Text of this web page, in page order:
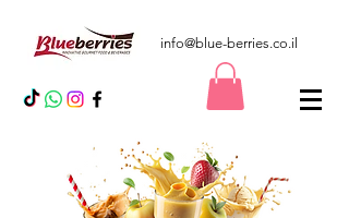
info@blue-berries.co.il